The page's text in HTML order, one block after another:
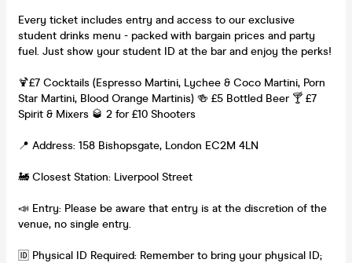
Every ticket includes entry and access to our exclusive
student drinks menu - packed with bargain prices and party
fuel. Just show your student ID at the bar and enjoy the perks!
🍹£7 Cocktails (Espresso Martini, Lychee & Coco Martini, Porn
Star Martini, Blood Orange Martinis) 🍻 £5 Bottled Beer 🍸 £7
Spirit & Mixers 🥃 2 for £10 Shooters
📍 Address: 158 Bishopsgate, London EC2M 4LN
🚂 Closest Station: Liverpool Street
📣 Entry: Please be aware that entry is at the discretion of the
venue, no single entry.
🆔 Physical ID Required: Remember to bring your physical ID;